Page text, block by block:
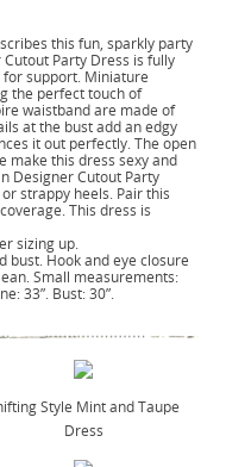
this fun, sparkly party
Party Dress is fully
for support. Miniature
the perfect touch of
waistband are made of
at the bust add an edgy
it out perfectly. The open
make this dress sexy and
Designer Cutout Party
strappy heels. Pair this
This dress is
sizing up.
bust. Hook and eye closure
Small measurements:
33”. Bust: 30”.
Style Mint and Taupe
Dress